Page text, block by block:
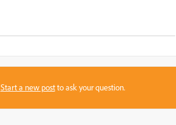
Start a new postto ask your question.